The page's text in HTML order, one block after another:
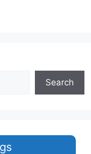
Search